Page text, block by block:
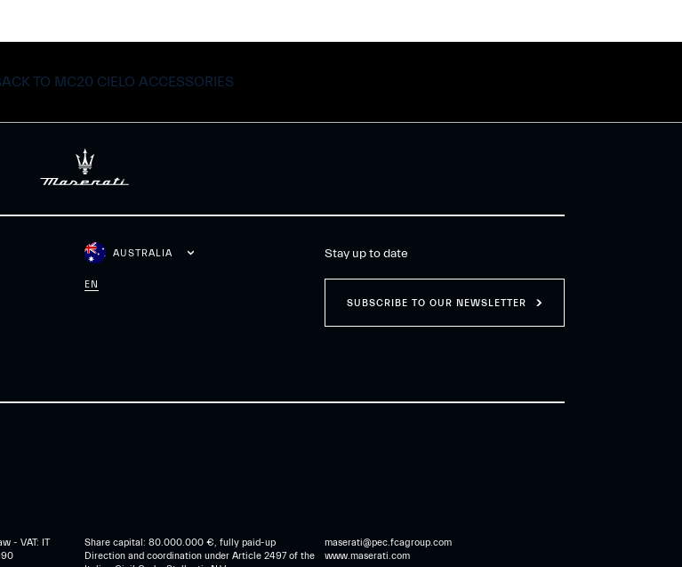
TO MC20 CIELO ACCESSORIES
AUSTRALIA
EN
Stay up to date
SUBSCRIBE TO OUR NEWSLETTER
- VAT: IT
Share capital: 80.000.000 €, fully paid-up
Direction and coordination under Article 2497 of the
maserati@pec.fcagroup.com
www.maserati.com